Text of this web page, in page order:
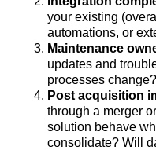
your existing
automations, or
Maintenance
updates and
processes change?
Post acquisition
through a merger
solution behave
consolidate? Will